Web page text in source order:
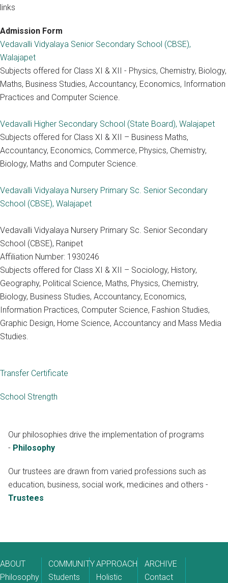
links
Admission Form
Vedavalli Vidyalaya Senior Secondary School (CBSE),
Walajapet
Subjects offered for Class XI & XII - Physics, Chemistry, Biology,
Maths, Business Studies, Accountancy, Economics, Information
Practices and Computer Science.
Vedavalli Higher Secondary School (State Board), Walajapet
Subjects offered for Class XI & XII – Business Maths,
Accountancy, Economics, Commerce, Physics, Chemistry,
Biology, Maths and Computer Science.
Vedavalli Vidyalaya Nursery Primary Sc. Senior Secondary
School (CBSE), Walajapet
Vedavalli Vidyalaya Nursery Primary Sc. Senior Secondary
School (CBSE), Ranipet
Affiliation Number: 1930246
Subjects offered for Class XI & XII – Sociology, History,
Geography, Political Science, Maths, Physics, Chemistry,
Biology, Business Studies, Accountancy, Economics,
Information Practices, Computer Science, Fashion Studies,
Graphic Design, Home Science, Accountancy and Mass Media
Studies.
Transfer Certificate
School Strength
Our philosophies drive the implementation of programs
- Philosophy
Our trustees are drawn from varied professions such as
education, business, social work, medicines and others -
Trustees
ABOUT
Philosophy
COMMUNITY
Students
APPROACH
Holistic
ARCHIVE
Contact